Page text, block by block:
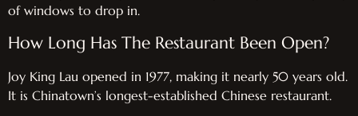
of windows to drop in.
How Long Has The Restaurant Been Open?
Joy King Lau opened in 1977, making it nearly 50 years old.
It is Chinatown’s longest-established Chinese restaurant.